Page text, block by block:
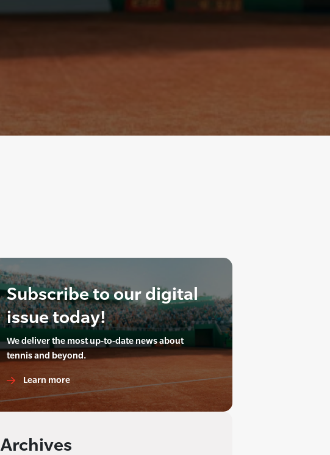
Subscribe to our digital
issue today!
We deliver the most up-to-date news about
tennis and beyond.
Learn more
Archives